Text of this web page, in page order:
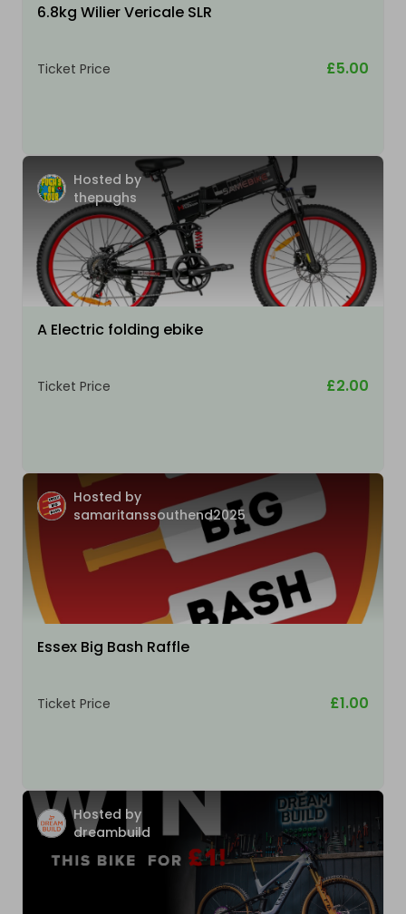
6.8kg Wilier Vericale SLR
Ticket Price £5.00
Hosted by
thepughs
A Electric folding ebike
Ticket Price £2.00
Hosted by
samaritanssouthend2025
Essex Big Bash Raffle
Ticket Price £1.00
Hosted by
dreambuild